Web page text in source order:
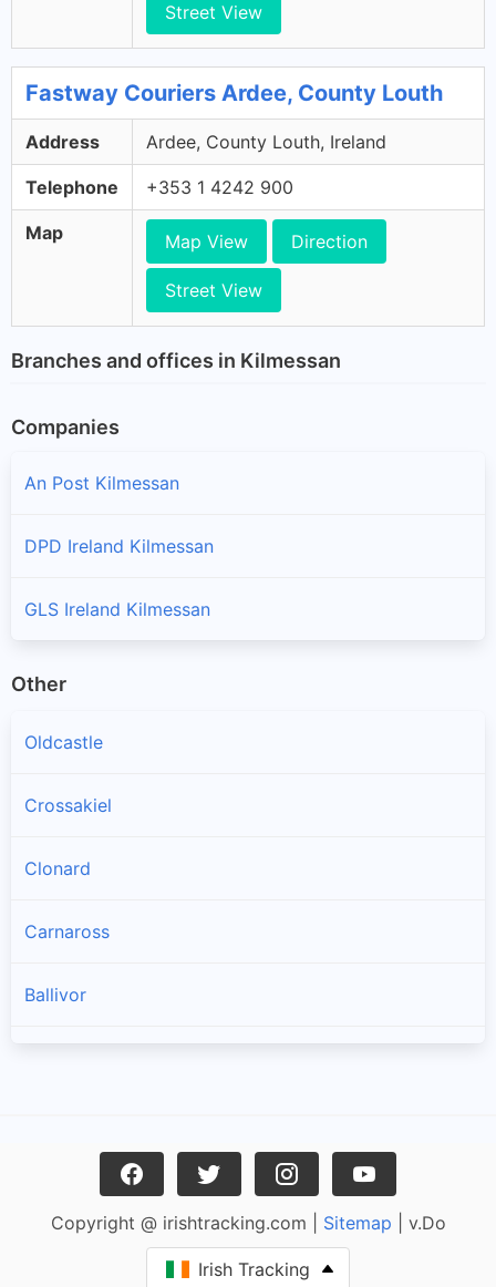
Street View
Fastway Couriers Ardee, County Louth
Address Ardee, County Louth, Ireland
Telephone +353 1 4242 900
Map Map View Direction
Street View
Branches and offices in Kilmessan
Companies
An Post Kilmessan
DPD Ireland Kilmessan
GLS Ireland Kilmessan
Other
Oldcastle
Crossakiel
Clonard
Carnaross
Ballivor
Copyright @ irishtracking.com | Sitemap | v.Do
Irish Tracking